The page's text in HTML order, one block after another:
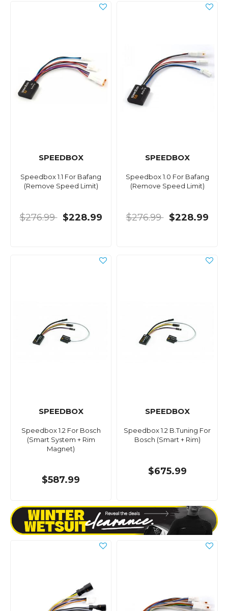
SPEEDBOX
Speedbox 1.1 For Bafang
(Remove Speed Limit)
$276.99 $228.99
SPEEDBOX
Speedbox 1.0 For Bafang
(Remove Speed Limit)
$276.99 $228.99
SPEEDBOX
Speedbox 1.2 For Bosch
(Smart System + Rim
Magnet)
$587.99
SPEEDBOX
Speedbox 1.2 B.Tuning For
Bosch (Smart + Rim)
$675.99